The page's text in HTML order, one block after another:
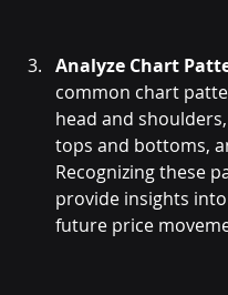
Analyze Chart
common chart
head and
tops and bottoms,
Recognizing these
provide insights
future price